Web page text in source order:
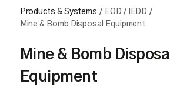
Products & Systems / EOD / IEDD /
Mine & Bomb Disposal Equipment
Mine & Bomb Disposal
Equipment